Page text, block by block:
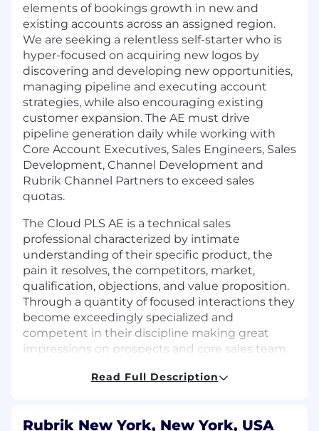
elements of bookings growth in new and
existing accounts across an assigned region.
We are seeking a relentless self-starter who is
hyper-focused on acquiring new logos by
discovering and developing new opportunities,
managing pipeline and executing account
strategies, while also encouraging existing
customer expansion. The AE must drive
pipeline generation daily while working with
Core Account Executives, Sales Engineers, Sales
Development, Channel Development and
Rubrik Channel Partners to exceed sales
quotas.
The Cloud PLS AE is a technical sales
professional characterized by intimate
understanding of their specific product, the
pain it resolves, the competitors, market,
qualification, objections, and value proposition.
Through a quantity of focused interactions they
become exceedingly specialized and
competent in their discipline making great
impressions on prospects and core sales team
hungry to overachieve it. Their success is
activity. They champion and evangelize their
Read Full Description
Rubrik New York, New York, USA